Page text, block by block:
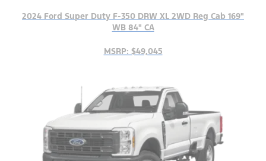
2024 Ford Super Duty F-350 DRW XL 2WD Reg Cab 169"
WB 84" CA
MSRP: $49,045